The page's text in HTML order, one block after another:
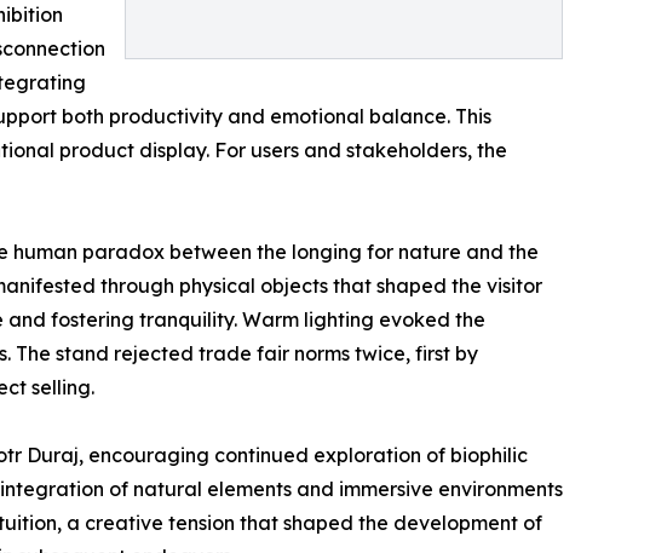
both productivity and emotional balance. This
product display. For users and stakeholders, the
paradox between the longing for nature and the
through physical objects that shaped the visitor
fostering tranquility. Warm lighting evoked the
The stand rejected trade fair norms twice, first by
selling.
Duraj, encouraging continued exploration of biophilic
of natural elements and immersive environments
a creative tension that shaped the development of